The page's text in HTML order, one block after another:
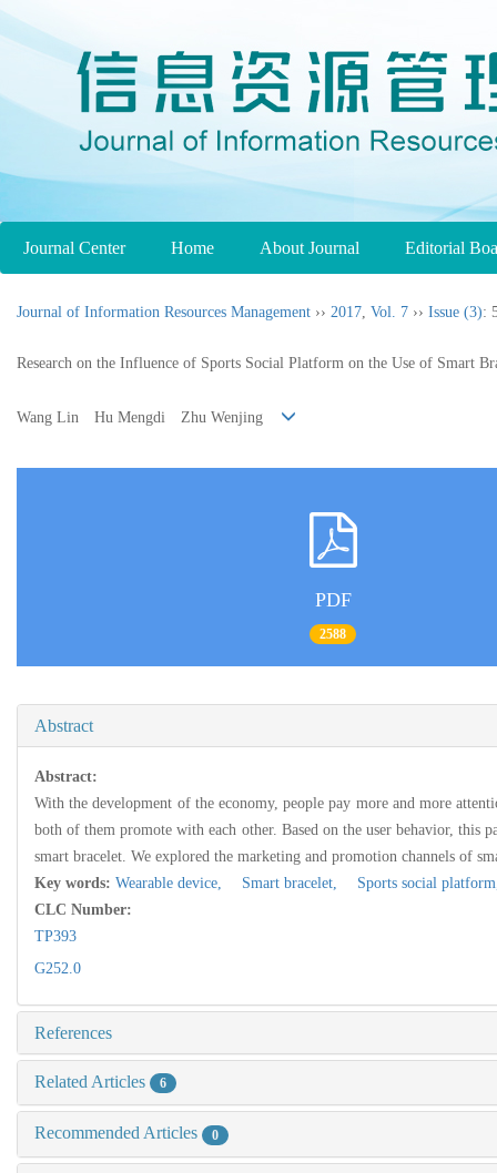
Journal Center Home About Journal Editorial
Journal of Information Resources Management ›› 2017, Vol. 7 ›› Issue (3):
Research on the Influence of Sports Social Platform on the Use of Smart
Wang Lin Hu Mengdi Zhu Wenjing
PDF
2588
Abstract
Abstract:
With the development of the economy, people pay more and more
both of them promote with each other. Based on the user behavior, this
smart bracelet. We explored the marketing and promotion channels of
Key words: Wearable device, Smart bracelet,
Sports social
CLC Number:
TP393
G252.0
References
Related Articles 6
Recommended Articles 0